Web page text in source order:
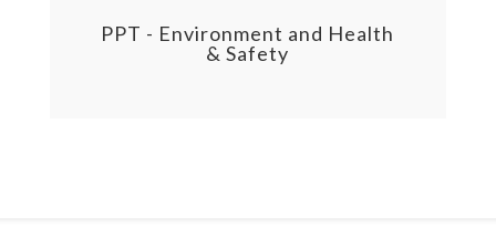
PPT - Environment and Health
& Safety